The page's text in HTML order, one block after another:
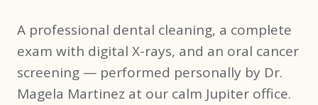
A professional dental cleaning, a complete
exam with digital X-rays, and an oral cancer
screening — performed personally by Dr.
Magela Martinez at our calm Jupiter office.